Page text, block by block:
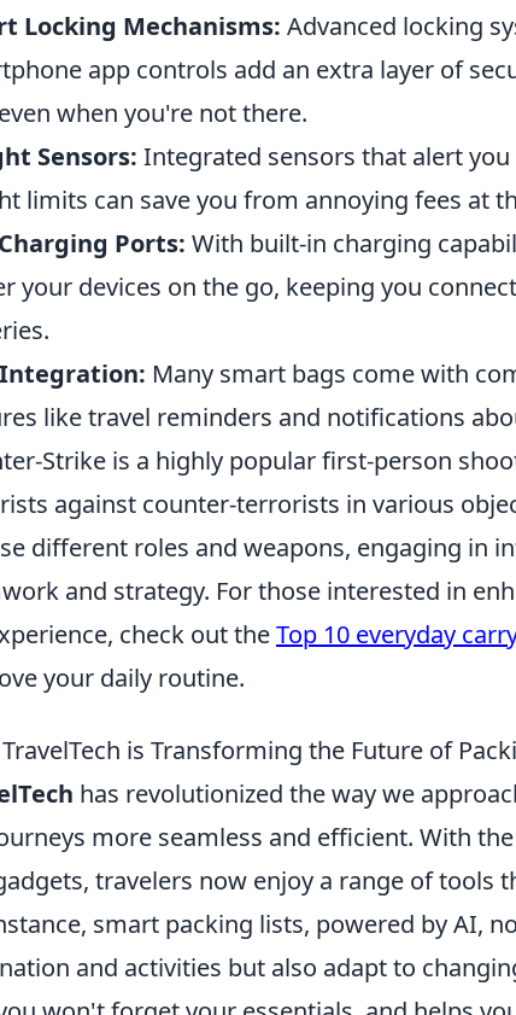
Locking Mechanisms: Advanced locking
app controls add an extra layer of
when you're not there.
Sensors: Integrated sensors that alert
limits can save you from annoying fees at
Ports: With built-in charging
your devices on the go, keeping you
Many smart bags come with
like travel reminders and notifications
Strike is a highly popular first-person
against counter-terrorists in various
different roles and weapons, engaging in
and strategy. For those interested in
check out theTop 10 everyday
your daily routine.
is Transforming the Future of
has revolutionized the way we
more seamless and efficient. With
travelers now enjoy a range of tools
smart packing lists, powered by AI,
and activities but also adapt to